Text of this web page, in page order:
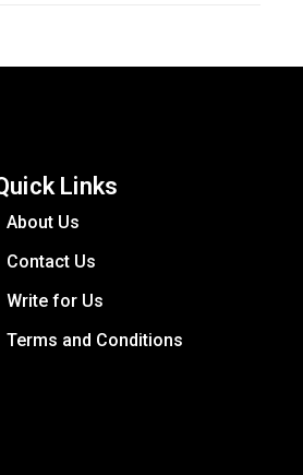
Links
About Us
Contact Us
Write for Us
Terms and Conditions